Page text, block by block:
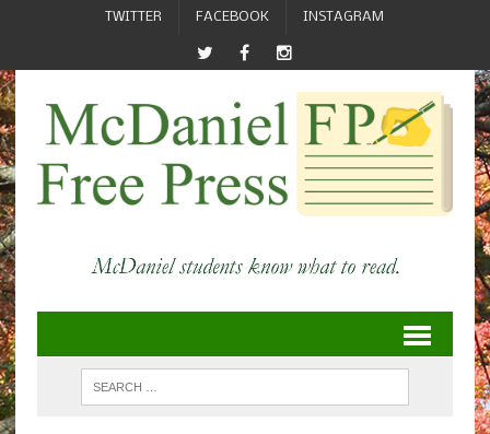
TWITTER FACEBOOK INSTAGRAM